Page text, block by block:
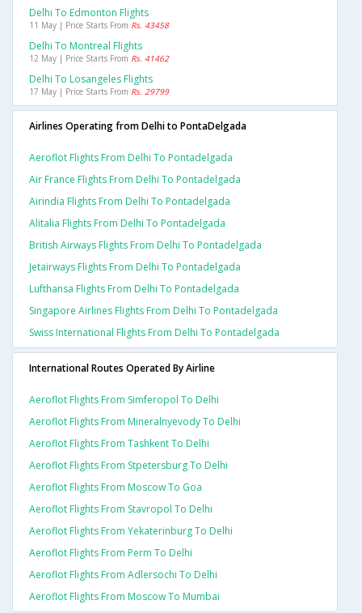
Delhi To Edmonton Flights
11 May | Price Starts From Rs. 43458
Delhi To Montreal Flights
12 May | Price Starts From Rs. 41462
Delhi To Losangeles Flights
17 May | Price Starts From Rs. 29799
Airlines Operating from Delhi to PontaDelgada
Aeroflot Flights From Delhi To Pontadelgada
Air France Flights From Delhi To Pontadelgada
Airindia Flights From Delhi To Pontadelgada
Alitalia Flights From Delhi To Pontadelgada
British Airways Flights From Delhi To Pontadelgada
Jetairways Flights From Delhi To Pontadelgada
Lufthansa Flights From Delhi To Pontadelgada
Singapore Airlines Flights From Delhi To Pontadelgada
Swiss International Flights From Delhi To Pontadelgada
International Routes Operated By Airline
Aeroflot Flights From Simferopol To Delhi
Aeroflot Flights From Mineralnyevody To Delhi
Aeroflot Flights From Tashkent To Delhi
Aeroflot Flights From Stpetersburg To Delhi
Aeroflot Flights From Moscow To Goa
Aeroflot Flights From Stavropol To Delhi
Aeroflot Flights From Yekaterinburg To Delhi
Aeroflot Flights From Perm To Delhi
Aeroflot Flights From Adlersochi To Delhi
Aeroflot Flights From Moscow To Mumbai